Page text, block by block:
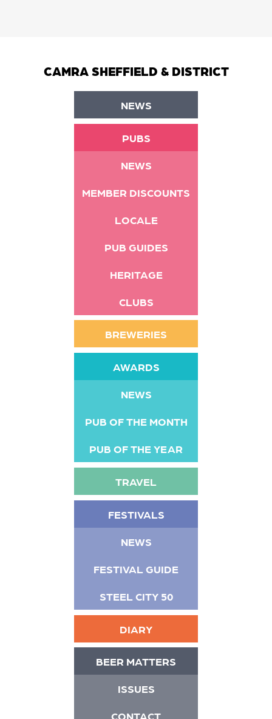
CAMRA SHEFFIELD & DISTRICT
NEWS
PUBS
NEWS
MEMBER DISCOUNTS
LOCALE
PUB GUIDES
HERITAGE
CLUBS
BREWERIES
AWARDS
NEWS
PUB OF THE MONTH
PUB OF THE YEAR
TRAVEL
FESTIVALS
NEWS
FESTIVAL GUIDE
STEEL CITY 50
DIARY
BEER MATTERS
ISSUES
CONTACT